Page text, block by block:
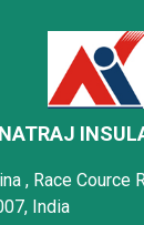
NATRAJ
, Race Cource
India